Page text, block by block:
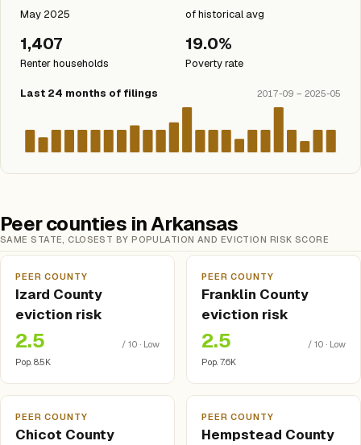
May 2025 of historical avg
1,407
Renter households
19.0%
Poverty rate
Last 24 months of filings 2017-09 – 2025-05
Peer counties in Arkansas
SAME STATE, CLOSEST BY POPULATION AND EVICTION RISK SCORE
PEER COUNTY
Izard County
eviction risk
2.5
/ 10 · Low
Pop. 8.5K
PEER COUNTY
Franklin County
eviction risk
2.5
/ 10 · Low
Pop. 7.6K
PEER COUNTY
Chicot County
PEER COUNTY
Hempstead County